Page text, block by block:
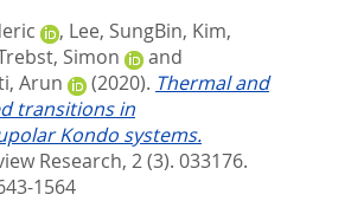
, Lee, SungBin, Kim,
Simon
and
Arun
(2020). Thermal and
transitions in
Kondo systems.
Research, 2 (3). 033176.
1564